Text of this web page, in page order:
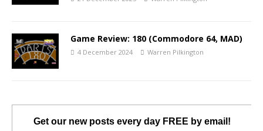
Game Review: 180 (Commodore 64, MAD)
4 December 2024 Warren Pilkington
Get our new posts every day FREE by email!